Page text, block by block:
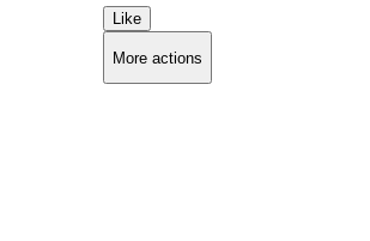
Like
More actions